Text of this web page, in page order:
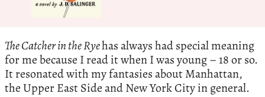
The Catcher in the Ryehas always had special meaning
for me because I read it when I was young – 18 or so.
It resonated with my fantasies about Manhattan,
the Upper East Side and New York City in general.